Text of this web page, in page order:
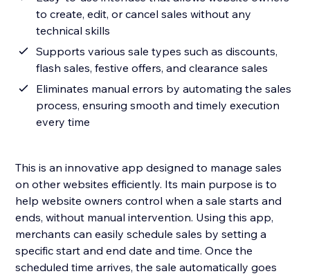
to create, edit, or cancel sales without any
technical skills
Supports various sale types such as discounts,
flash sales, festive offers, and clearance sales
Eliminates manual errors by automating the sales
process, ensuring smooth and timely execution
every time
This is an innovative app designed to manage sales
on other websites efficiently. Its main purpose is to
help website owners control when a sale starts and
ends, without manual intervention. Using this app,
merchants can easily schedule sales by setting a
specific start and end date and time. Once the
scheduled time arrives, the sale automatically goes